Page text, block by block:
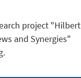
project "Hilbert
and Synergies"